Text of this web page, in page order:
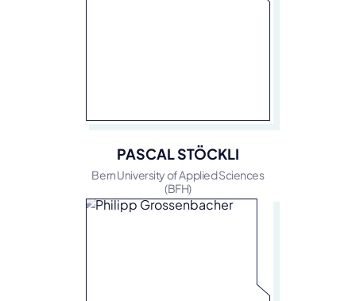
PASCAL STÖCKLI
Bern University of Applied Sciences
(BFH)